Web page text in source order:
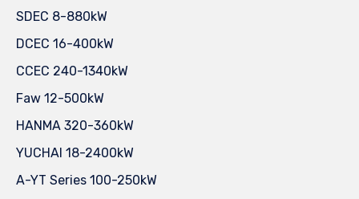
SDEC 8-880kW
DCEC 16-400kW
CCEC 240-1340kW
Faw 12-500kW
HANMA 320-360kW
YUCHAI 18-2400kW
A-YT Series 100-250kW